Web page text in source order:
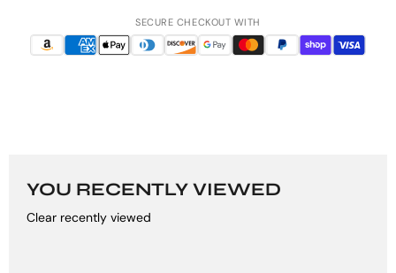
SECURE CHECKOUT WITH
YOU RECENTLY VIEWED
Clear recently viewed